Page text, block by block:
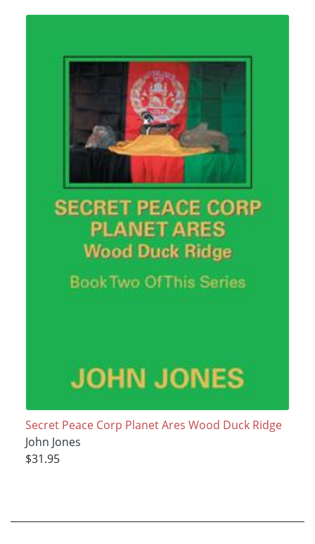
Secret Peace Corp Planet Ares Wood Duck Ridge
John Jones
$31.95